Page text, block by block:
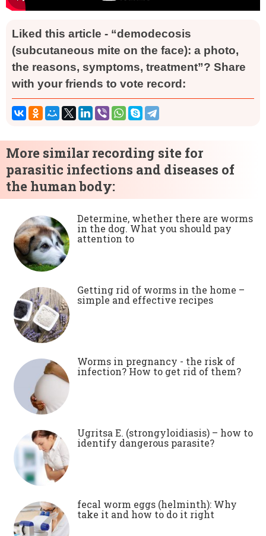
Liked this article - “demodecosis
(subcutaneous mite on the face): a photo,
the reasons, symptoms, treatment”? Share
with your friends to vote record:
More similar recording site for
parasitic infections and diseases of
the human body:
Determine, whether there are worms
in the dog. What you should pay
attention to
Getting rid of worms in the home –
simple and effective recipes
Worms in pregnancy - the risk of
infection? How to get rid of them?
Ugritsa E. (strongyloidiasis) – how to
identify dangerous parasite?
fecal worm eggs (helminth): Why
take it and how to do it right